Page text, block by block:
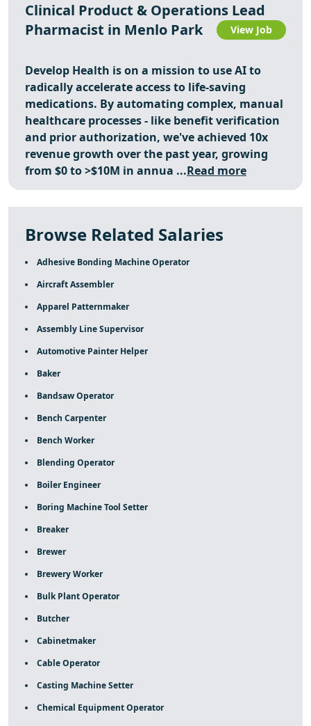
Clinical Product & Operations Lead
Pharmacist in Menlo Park
View Job
Develop Health is on a mission to use AI to
radically accelerate access to life-saving
medications. By automating complex, manual
healthcare processes - like benefit verification
and prior authorization, we've achieved 10x
revenue growth over the past year, growing
from $0 to >$10M in annua ...Read more
Browse Related Salaries
Adhesive Bonding Machine Operator
Aircraft Assembler
Apparel Patternmaker
Assembly Line Supervisor
Automotive Painter Helper
Baker
Bandsaw Operator
Bench Carpenter
Bench Worker
Blending Operator
Boiler Engineer
Boring Machine Tool Setter
Breaker
Brewer
Brewery Worker
Bulk Plant Operator
Butcher
Cabinetmaker
Cable Operator
Casting Machine Setter
Chemical Equipment Operator